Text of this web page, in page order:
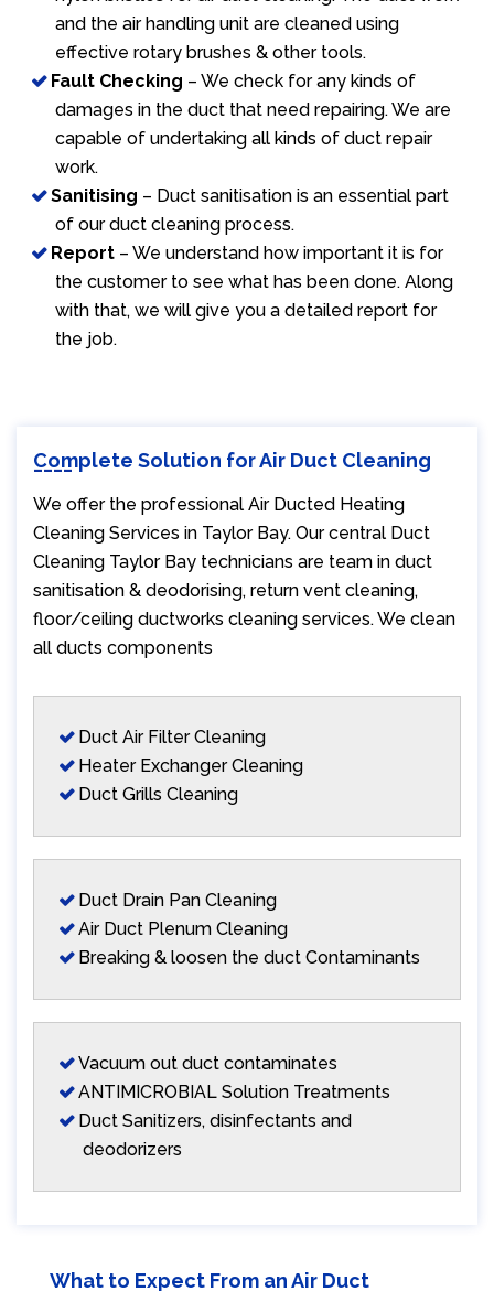
and the air handling unit are cleaned using
effective rotary brushes & other tools.
Fault Checking – We check for any kinds of
damages in the duct that need repairing. We are
capable of undertaking all kinds of duct repair
work.
Sanitising – Duct sanitisation is an essential part
of our duct cleaning process.
Report – We understand how important it is for
the customer to see what has been done. Along
with that, we will give you a detailed report for
the job.
Complete Solution for Air Duct Cleaning
We offer the professional Air Ducted Heating
Cleaning Services in Taylor Bay. Our central Duct
Cleaning Taylor Bay technicians are team in duct
sanitisation & deodorising, return vent cleaning,
floor/ceiling ductworks cleaning services. We clean
all ducts components
Duct Air Filter Cleaning
Heater Exchanger Cleaning
Duct Grills Cleaning
Duct Drain Pan Cleaning
Air Duct Plenum Cleaning
Breaking & loosen the duct Contaminants
Vacuum out duct contaminates
ANTIMICROBIAL Solution Treatments
Duct Sanitizers, disinfectants and
deodorizers
What to Expect From an Air Duct